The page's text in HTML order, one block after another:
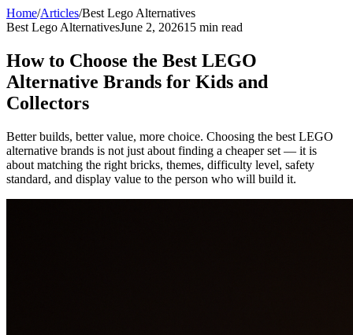
Home/Articles/Best Lego Alternatives
Best Lego AlternativesJune 2, 202615 min read
How to Choose the Best LEGO
Alternative Brands for Kids and
Collectors
Better builds, better value, more choice. Choosing the best LEGO
alternative brands is not just about finding a cheaper set — it is
about matching the right bricks, themes, difficulty level, safety
standard, and display value to the person who will build it.